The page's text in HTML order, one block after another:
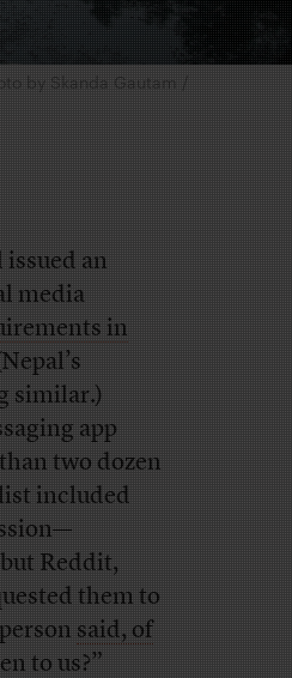
by Skanda Gautam /
an
media
in
similar.)
app
two dozen
included
Reddit,
them to
said, of
to us?”